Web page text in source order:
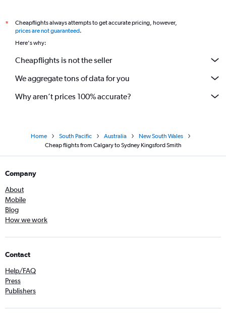
*
Cheapflights always attempts to get accurate pricing, however,
prices are not guaranteed.
Here's why:
Cheapflights is not the seller
We aggregate tons of data for you
Why aren’t prices 100% accurate?
Home South Pacific Australia
New South Wales
Cheap flights from Calgary to Sydney Kingsford Smith
Company
About
Mobile
Blog
How we work
Contact
Help/FAQ
Press
Publishers